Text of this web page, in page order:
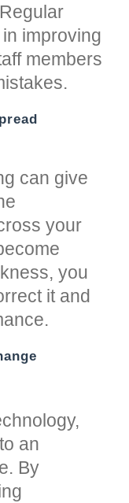
improving
members
can give
your
you
it and
an
By